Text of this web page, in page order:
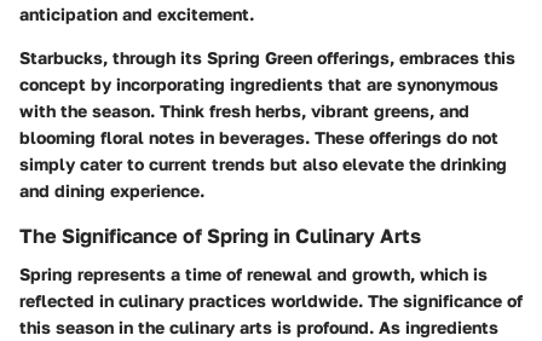
anticipation and excitement.
Starbucks, through its Spring Green offerings, embraces this
concept by incorporating ingredients that are synonymous
with the season. Think fresh herbs, vibrant greens, and
blooming floral notes in beverages. These offerings do not
simply cater to current trends but also elevate the drinking
and dining experience.
The Significance of Spring in Culinary Arts
Spring represents a time of renewal and growth, which is
reflected in culinary practices worldwide. The significance of
this season in the culinary arts is profound. As ingredients